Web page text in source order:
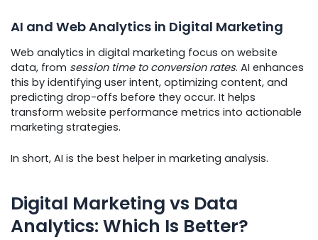
AI and Web Analytics in Digital Marketing
Web analytics in digital marketing focus on website
data, from session time to conversion rates. AI enhances
this by identifying user intent, optimizing content, and
predicting drop-offs before they occur. It helps
transform website performance metrics into actionable
marketing strategies.
In short, AI is the best helper in marketing analysis.
Digital Marketing vs Data
Analytics: Which Is Better?